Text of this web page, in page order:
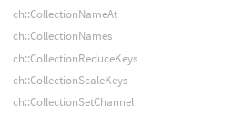
ch::CollectionNameAt
ch::CollectionNames
ch::CollectionReduceKeys
ch::CollectionScaleKeys
ch::CollectionSetChannel